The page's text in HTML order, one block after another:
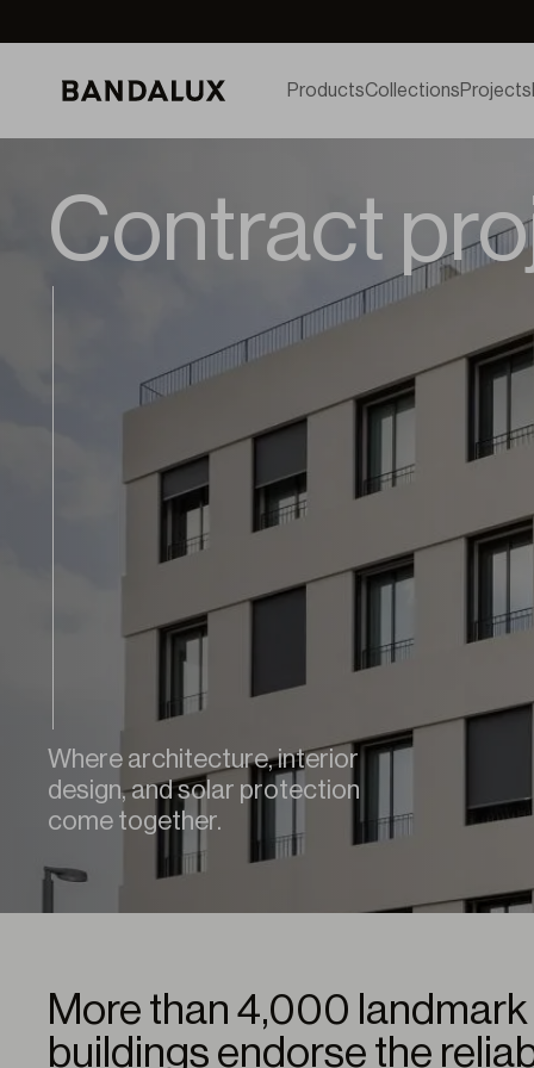
ProductsCollectionsProjects
Contract
Where architecture, interior
design, and solar protection
come together.
More than 4,000
buildings endorse the